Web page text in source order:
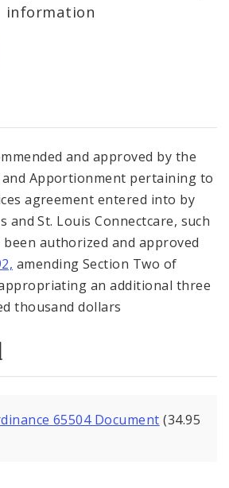
information
and approved by the
Apportionment pertaining to
agreement entered into by
and St. Louis Connectcare, such
authorized and approved
amending Section Two of
an additional three
thousand dollars
65504 Document (34.95